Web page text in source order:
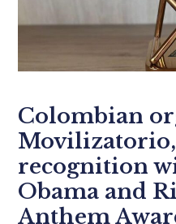
Colombian
Movilizatorio,
recognition
Obama and
Anthem